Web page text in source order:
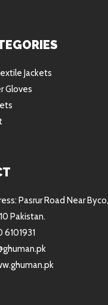
Jackets
Gloves
Pasrur Road Near Byco,
Pakistan.
6101931